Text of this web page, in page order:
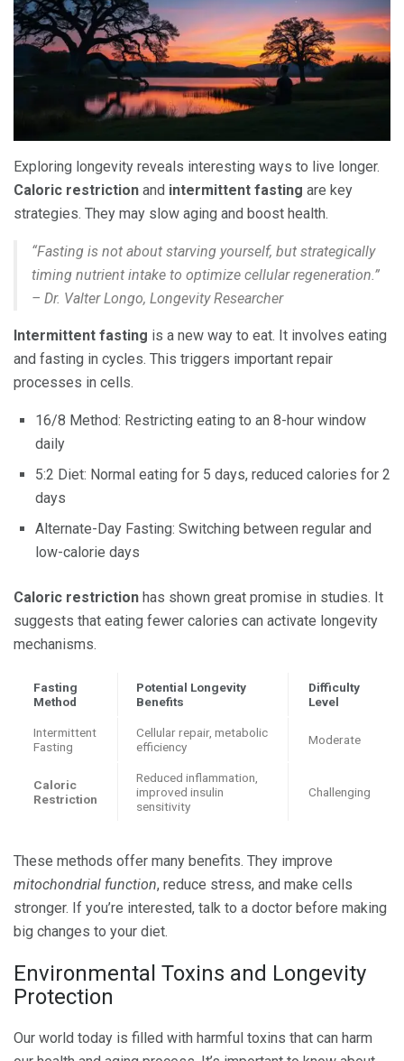
Exploring longevity reveals interesting ways to live longer.
Caloric restriction and intermittent fasting are key
strategies. They may slow aging and boost health.
“Fasting is not about starving yourself, but strategically
timing nutrient intake to optimize cellular regeneration.”
– Dr. Valter Longo, Longevity Researcher
Intermittent fasting is a new way to eat. It involves eating
and fasting in cycles. This triggers important repair
processes in cells.
16/8 Method: Restricting eating to an 8-hour window
daily
5:2 Diet: Normal eating for 5 days, reduced calories for 2
days
Alternate-Day Fasting: Switching between regular and
low-calorie days
Caloric restriction has shown great promise in studies. It
suggests that eating fewer calories can activate longevity
mechanisms.
Fasting
Method
Potential Longevity
Benefits
Difficulty
Level
Intermittent
Fasting
Cellular repair, metabolic
efficiency
Moderate
Caloric
Restriction
Reduced inflammation,
improved insulin
sensitivity
Challenging
These methods offer many benefits. They improve
mitochondrial function, reduce stress, and make cells
stronger. If you’re interested, talk to a doctor before making
big changes to your diet.
Environmental Toxins and Longevity
Protection
Our world today is filled with harmful toxins that can harm